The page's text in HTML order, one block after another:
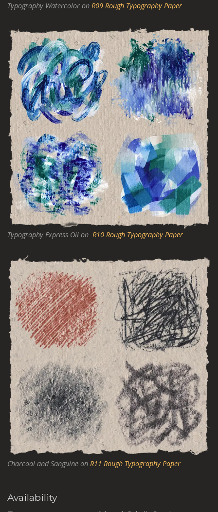
Typography Watercolor on R09 Rough Typography Paper
Typography Express Oil on R10 Rough Typography Paper
Charcoal and Sanguine on R11 Rough Typography Paper
Availability